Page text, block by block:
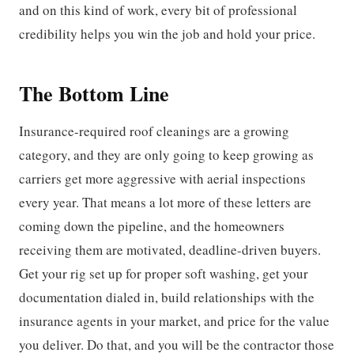
and on this kind of work, every bit of professional
credibility helps you win the job and hold your price.
The Bottom Line
Insurance-required roof cleanings are a growing
category, and they are only going to keep growing as
carriers get more aggressive with aerial inspections
every year. That means a lot more of these letters are
coming down the pipeline, and the homeowners
receiving them are motivated, deadline-driven buyers.
Get your rig set up for proper soft washing, get your
documentation dialed in, build relationships with the
insurance agents in your market, and price for the value
you deliver. Do that, and you will be the contractor those